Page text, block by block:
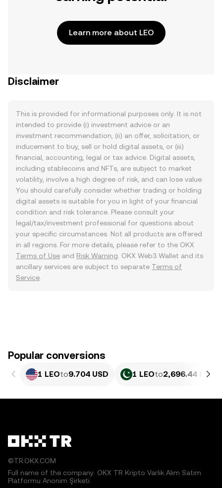
Learn more about LEO
Disclaimer
This is provided for informational purposes only. It is not
intended to provide (i) investment advice or an
investment recommendation, (ii) an offer, solicitation, or
inducement to buy, sell or hold digital assets, or (iii)
financial, accounting, legal or tax advice. Digital assets,
including stablecoins and NFTs, are subject to market
volatility, involve a high degree of risk, and can lose value.
You should carefully consider whether trading or holding
digital assets is suitable for you in light of your financial
condition and risk tolerance. Please consult your
legal/tax/investment professional for questions about
your specific circumstances. Not all products are offered
in all regions. For more details, please refer to the OKX
Terms of Use and Risk Warning . OKX Web3 Wallet and its
ancillary services are subject to separate Terms of
Service
Popular conversions
1 LEOto9.704 USD 1 LEOto2,696.44 PKR
©TR.OKX.COM
Full name of the company: OKX TR Kripto Varlık Alım Satım
Platformu Anonim Şirketi